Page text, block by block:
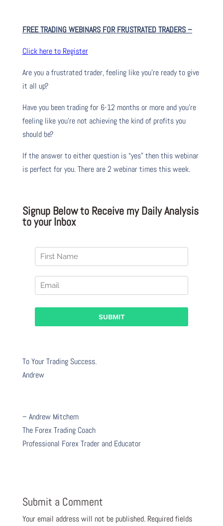
FREE TRADING WEBINARS FOR FRUSTRATED TRADERS–
Click here to Register
Are you a frustrated trader, feeling like you’re ready to give
it all up?
Have you been tradingfor6-12 months or more and you’re
feeling like you’re not achieving the kind of profits you
should be?
If the answer to either question is “yes” then this webinar
is perfect for you. There are 2 webinar times this week.
Signup Below to Receive my Daily Analysis
to your Inbox
To Your Trading Success.
Andrew
– Andrew Mitchem
The Forex Trading Coach
Professional Forex Trader and Educator
Submit a Comment
Your email address will not be published. Required fields